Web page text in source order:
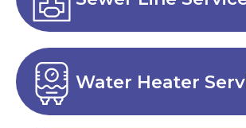
Water Heater